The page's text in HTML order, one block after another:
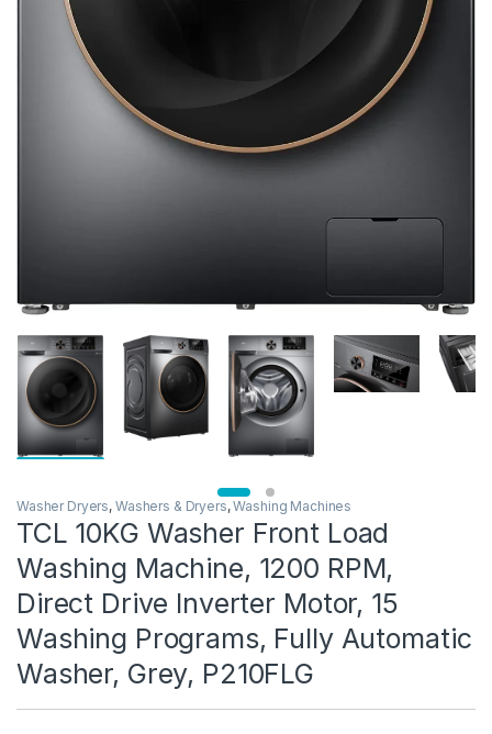
Washer Dryers, Washers & Dryers,Washing Machines
TCL 10KG Washer Front Load
Washing Machine, 1200 RPM,
Direct Drive Inverter Motor, 15
Washing Programs, Fully Automatic
Washer, Grey, P210FLG